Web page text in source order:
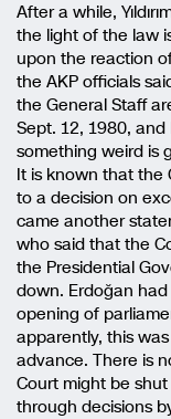
After a while,
the light of the law
upon the reaction
the AKP officials
the General Staff
Sept. 12, 1980,
something weird is
It is known that the
to a decision on
came another
who said that the
the Presidential
down. Erdoğan
opening of
apparently, this
advance. There is
Court might be
through decisions